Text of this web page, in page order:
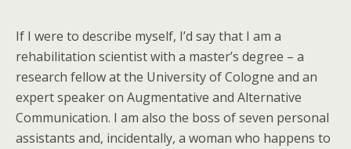
If I were to describe myself, I’d say that I am a
rehabilitation scientist with a master’s degree – a
research fellow at the University of Cologne and an
expert speaker on Augmentative and Alternative
Communication. I am also the boss of seven personal
assistants and, incidentally, a woman who happens to